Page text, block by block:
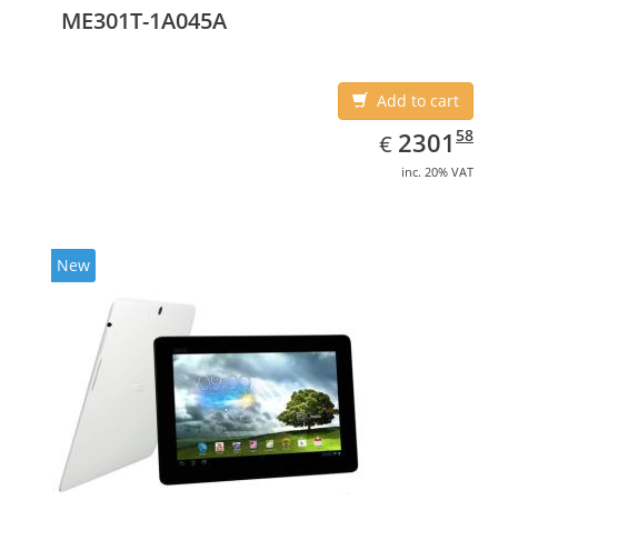
ME301T-1A045A
Add to cart
€ EUR
2301.58
2301 58
inc. 20% VAT
New